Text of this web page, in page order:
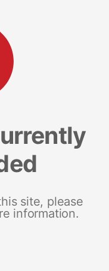
site, please
information.